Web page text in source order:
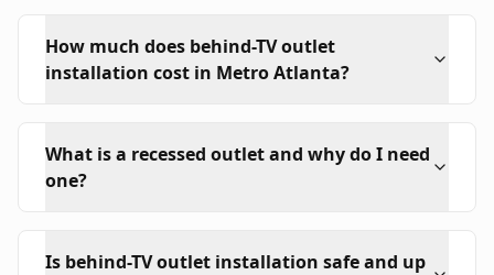
How much does behind-TV outlet
installation cost in Metro Atlanta?
What is a recessed outlet and why do I need
one?
Is behind-TV outlet installation safe and up